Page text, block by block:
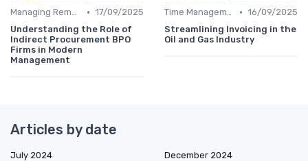
Managing Remote Teams • 17/09/2025
Understanding the Role of
Indirect Procurement BPO
Firms in Modern
Management
Time Management • 16/09/2025
Streamlining Invoicing in the
Oil and Gas Industry
Articles by date
July 2024
December 2024